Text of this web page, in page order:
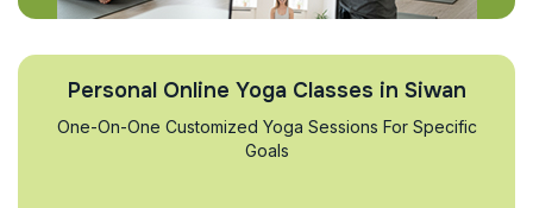
Personal Online Yoga Classes in Siwan
One-On-One Customized Yoga Sessions For Specific
Goals